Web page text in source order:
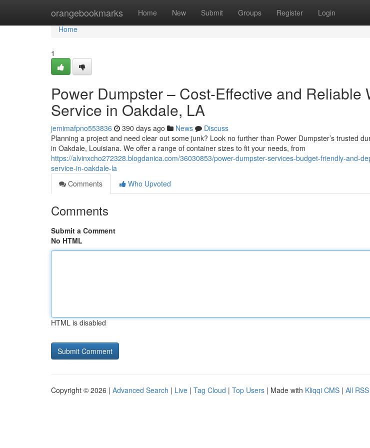
orangebookmarks Home New Submit Groups Register Login
Home
Home
1
Power Dumpster – Cost-Effective and Reliable
Service in Oakdale, LA
jemimafpno553836 390 days ago News
Discuss
Planning a project and need clear out some junk? Look no further than Power Dumpster’s trusted
in Oakdale, Louisiana. We offer a range of container sizes to fit your needs, from
https://alvinxcho272328.blogdanica.com/36030853/power-dumpster-services-budget-friendly-and-
service-in-oakdale-la
Comments
Who Upvoted
Comments
Submit a Comment
No HTML
HTML is disabled
Copyright © 2026 | Advanced Search | Live | Tag Cloud | Top Users | Made with Kliqqi CMS | All